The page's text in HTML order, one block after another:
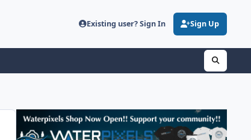
Existing user? Sign In Sign Up